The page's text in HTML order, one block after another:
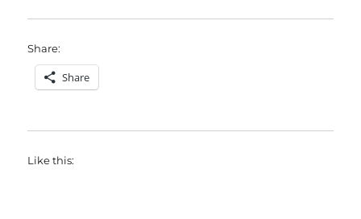
Share:
Share
Like this: